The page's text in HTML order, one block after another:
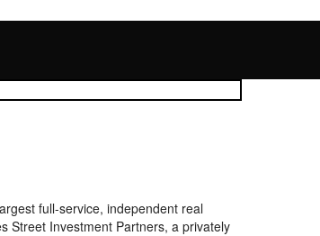
full-service, independent real
Street Investment Partners, a privately